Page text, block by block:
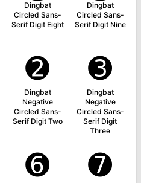
Dingbat
Circled Sans-
Serif Digit Eight
Dingbat
Circled Sans-
Serif Digit Nine
➋
Dingbat
Negative
Circled Sans-
Serif Digit Two
➌
Dingbat
Negative
Circled Sans-
Serif Digit
Three
➏ ➐